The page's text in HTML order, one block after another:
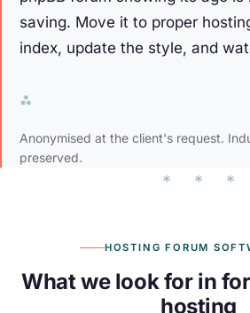
saving. Move it to proper
index, update the style, and
Anonymised at the client's request.
preserved.
HOSTING FORUM
What we look for in
hosting